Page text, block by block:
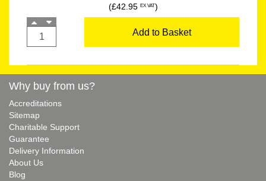
(£42.95 EX VAT)
Add to Basket
Why buy from us?
Accreditations
Sitemap
Charitable Support
Guarantee
Delivery Information
About Us
Blog